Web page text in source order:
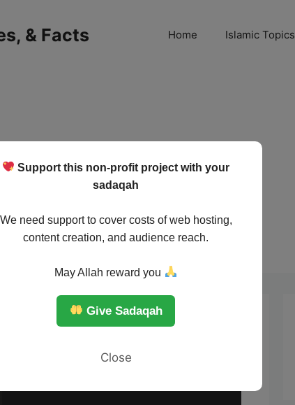
Support this non-profit project with your
sadaqah
We need support to cover costs of web hosting,
content creation, and audience reach.
May Allah reward you
Give Sadaqah
Close
& Facts Home Islamic Topics